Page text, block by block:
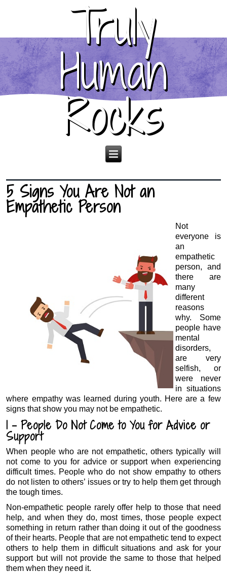
Truly
Human
Rocks
5 Signs You Are Not an
Empathetic Person
Not
everyone is
an
empathetic
person, and
there are
many
different
reasons
why. Some
people have
mental
disorders,
are very
selfish, or
were never
in situations
where empathy was learned during youth. Here are a few
signs that show you may not be empathetic.
1 – People Do Not Come to You for Advice or
Support
When people who are not empathetic, others typically will
not come to you for advice or support when experiencing
difficult times. People who do not show empathy to others
do not listen to others’ issues or try to help them get through
the tough times.
Non-empathetic people rarely offer help to those that need
help, and when they do, most times, those people expect
something in return rather than doing it out of the goodness
of their hearts. People that are not empathetic tend to expect
others to help them in difficult situations and ask for your
support but will not provide the same to those that helped
them when they need it.